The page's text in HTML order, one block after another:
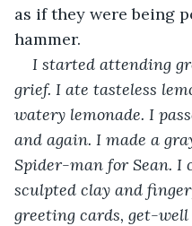
as if they were being
hammer.
I started attending
grief. I ate tasteless
watery lemonade. I
and again. I made a
Spider-man for Sean. I
sculpted clay and
greeting cards, get-